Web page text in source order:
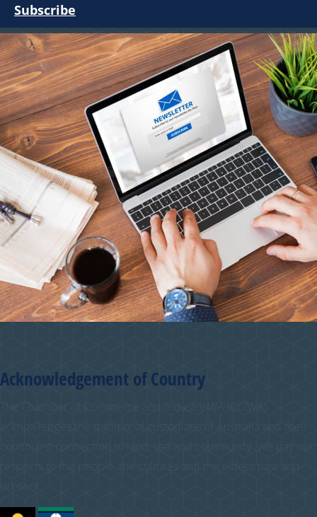
Subscribe
Acknowledgement of Country